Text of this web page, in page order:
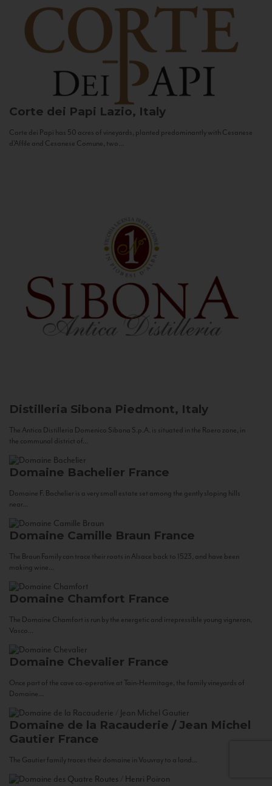
Corte dei Papi Lazio, Italy
Corte dei Papi has 50 acres of vineyards, planted predominantly with Cesanese
d’Affile and Cesanese Comune, two...
Distilleria Sibona Piedmont, Italy
The Antica Distilleria Domenico Sibona S.p.A. is situated in the Roero zone, in
the communal district of...
Domaine Bachelier France
Domaine F. Bachelier is a very small estate set among the gently sloping hills
near...
Domaine Camille Braun France
The Braun Family can trace their roots in Alsace back to 1523, and have been
making wine...
Domaine Chamfort France
The Domaine Chamfort is run by the energetic and irrepressible young vigneron,
Vasco...
Domaine Chevalier France
Once part of the cave co-operative at Tain-Hermitage, the family vineyards of
Domaine...
Domaine de la Racauderie / Jean Michel
Gautier France
The Gautier family traces their domaine in Vouvray to a land...